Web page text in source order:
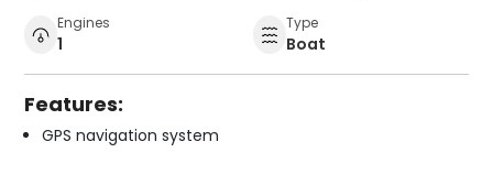
Engines
1
Type
Boat
Features:
GPS navigation system